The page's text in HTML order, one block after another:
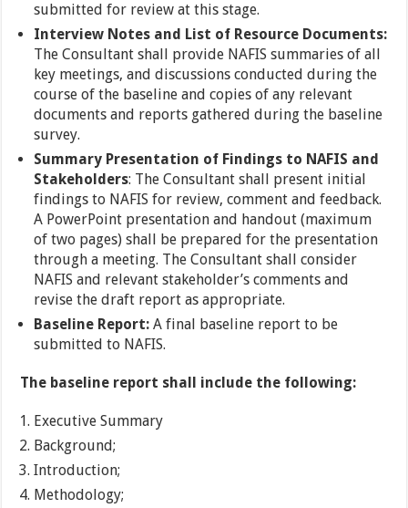
submitted for review at this stage.
Interview Notes and List of Resource Documents:
The Consultant shall provide NAFIS summaries of all
key meetings, and discussions conducted during the
course of the baseline and copies of any relevant
documents and reports gathered during the baseline
survey.
Summary Presentation of Findings to NAFIS and
Stakeholders: The Consultant shall present initial
findings to NAFIS for review, comment and feedback.
A PowerPoint presentation and handout (maximum
of two pages) shall be prepared for the presentation
through a meeting. The Consultant shall consider
NAFIS and relevant stakeholder’s comments and
revise the draft report as appropriate.
Baseline Report: A final baseline report to be
submitted to NAFIS.
The baseline report shall include the following:
Executive Summary
Background;
Introduction;
Methodology;